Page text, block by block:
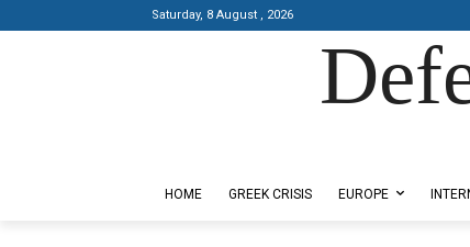
Saturday, 8 August , 2026
HOME GREEK CRISIS EUROPE